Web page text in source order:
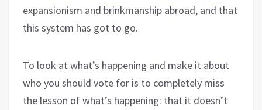
expansionism and brinkmanship abroad, and that
this system has got to go.
To look at what’s happening and make it about
who you should vote for is to completely miss
the lesson of what’s happening: that it doesn’t